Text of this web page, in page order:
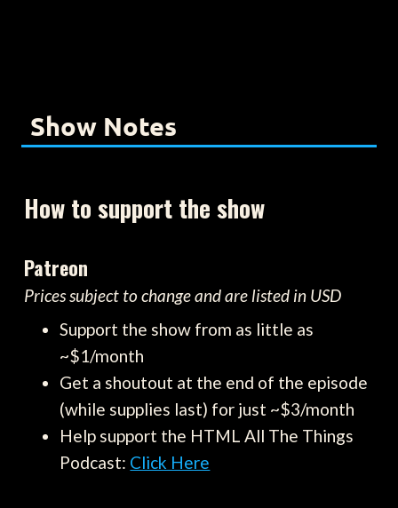
Show Notes
How to support the show
Patreon
Prices subject to change and are listed in USD
Support the show from as little as
~$1/month
Get a shoutout at the end of the episode
(while supplies last) for just ~$3/month
Help support the HTML All The Things
Podcast: Click Here